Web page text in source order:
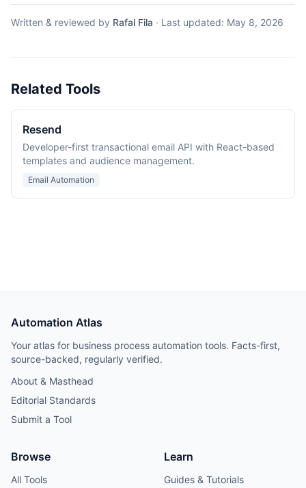
Written & reviewed by Rafal Fila · Last updated: May 8, 2026
Related Tools
Resend
Developer-first transactional email API with React-based
templates and audience management.
Email Automation
Automation Atlas
Your atlas for business process automation tools. Facts-first,
source-backed, regularly verified.
About & Masthead
Editorial Standards
Submit a Tool
Browse
All Tools
Learn
Guides & Tutorials